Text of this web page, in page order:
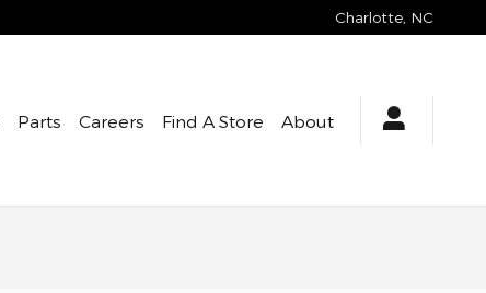
Charlotte NC
Parts Careers Find A Store About